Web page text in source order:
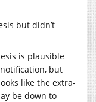
but didn’t
is plausible
but
like the extra-
be down to